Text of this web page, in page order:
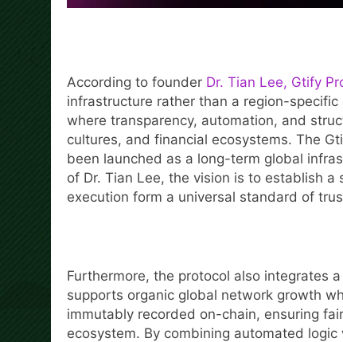
According to founder Dr. Tian Lee, Gtify
infrastructure rather than a region-
where transparency, automation, and
cultures, and financial ecosystems. The
been launched as a long-term global
of Dr. Tian Lee, the vision is to establish
execution form a universal standard of
Furthermore, the protocol also integrates
supports organic global network growth
immutably recorded on-chain, ensuring
ecosystem. By combining automated